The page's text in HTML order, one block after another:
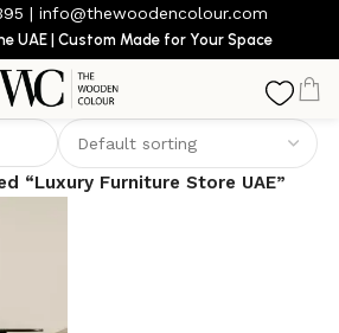
| info@thewoodencolour.com
UAE | Custom Made for Your Space
Furniture Store UAE
“Luxury Furniture Store UAE”